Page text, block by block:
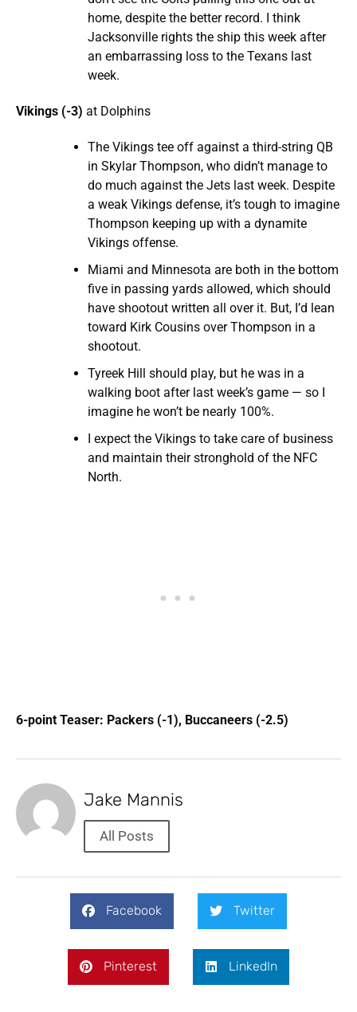
home, despite the better record. I think
Jacksonville rights the ship this week after
an embarrassing loss to the Texans last
week.
Vikings (-3) at Dolphins
The Vikings tee off against a third-string QB
in Skylar Thompson, who didn’t manage to
do much against the Jets last week. Despite
a weak Vikings defense, it’s tough to imagine
Thompson keeping up with a dynamite
Vikings offense.
Miami and Minnesota are both in the bottom
five in passing yards allowed, which should
have shootout written all over it. But, I’d lean
toward Kirk Cousins over Thompson in a
shootout.
Tyreek Hill should play, but he was in a
walking boot after last week’s game — so I
imagine he won’t be nearly 100%.
I expect the Vikings to take care of business
and maintain their stronghold of the NFC
North.
6-point Teaser: Packers (-1), Buccaneers (-2.5)
Jake Mannis
All Posts
Facebook Twitter
Pinterest LinkedIn